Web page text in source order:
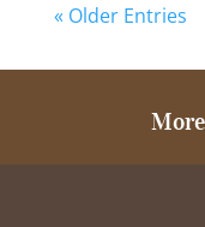
« Older Entries